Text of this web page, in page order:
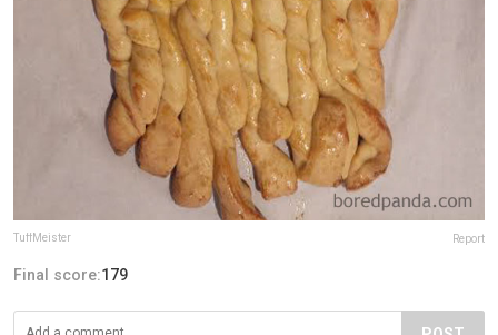
TuffMeister Report
Final score:179